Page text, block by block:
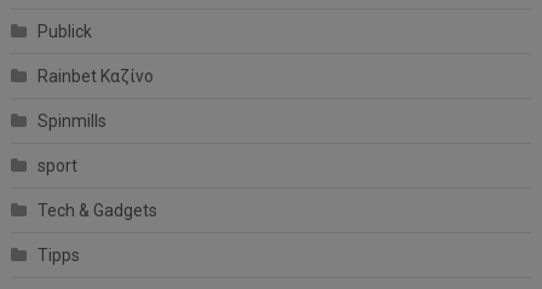
Publick
Rainbet Καζίνο
Spinmills
sport
Tech & Gadgets
Tipps